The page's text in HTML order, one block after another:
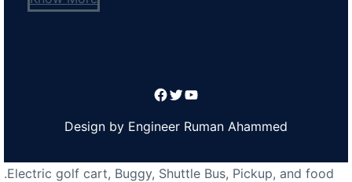
Facebook
Twitter
YouTube
Design by Engineer Ruman Ahammed
.Electric golf cart, Buggy, Shuttle Bus, Pickup, and food